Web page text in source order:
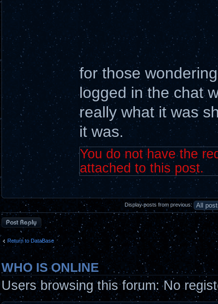
for those
logged in the chat
really what it was
it was.
You do not have the
attached to this post.
Display posts from previous:
Post a reply
Return to DataBase
WHO IS ONLINE
Users browsing this forum: No